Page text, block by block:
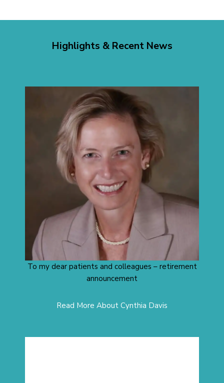
Highlights & Recent News
To my dear patients and colleagues – retirement
announcement
Read More About Cynthia Davis